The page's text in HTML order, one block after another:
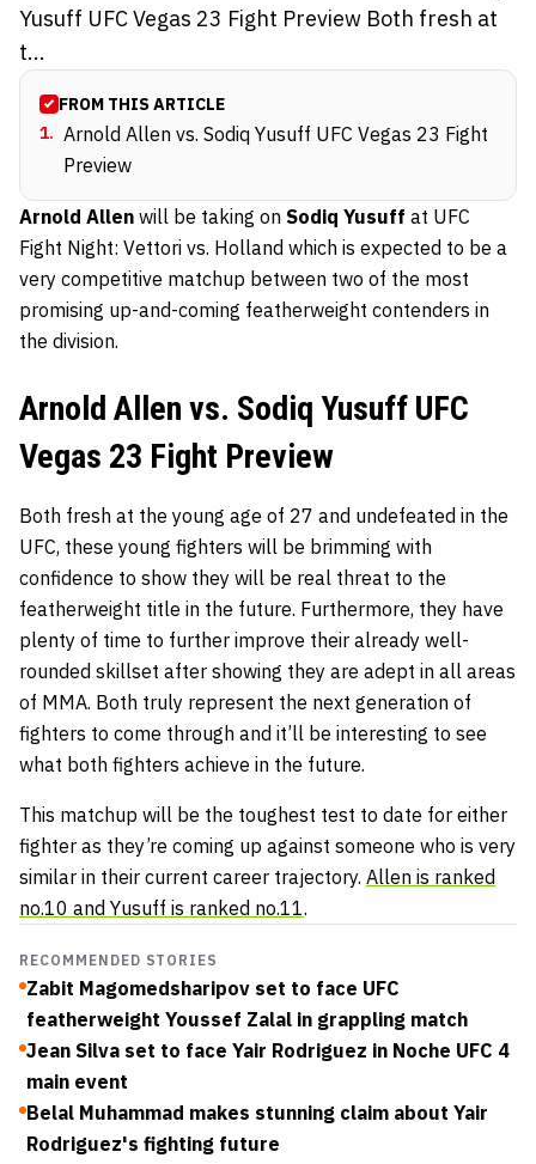
Yusuff UFC Vegas 23 Fight Preview Both fresh at
t...
FROM THIS ARTICLE
1. Arnold Allen vs. Sodiq Yusuff UFC Vegas 23 Fight
Preview
Arnold Allen will be taking on Sodiq Yusuff at UFC
Fight Night: Vettori vs. Holland which is expected to be a
very competitive matchup between two of the most
promising up-and-coming featherweight contenders in
the division.
Arnold Allen vs. Sodiq Yusuff UFC
Vegas 23 Fight Preview
Both fresh at the young age of 27 and undefeated in the
UFC, these young fighters will be brimming with
confidence to show they will be real threat to the
featherweight title in the future. Furthermore, they have
plenty of time to further improve their already well-
rounded skillset after showing they are adept in all areas
of MMA. Both truly represent the next generation of
fighters to come through and it’ll be interesting to see
what both fighters achieve in the future.
This matchup will be the toughest test to date for either
fighter as they’re coming up against someone who is very
similar in their current career trajectory. Allen is ranked
no.10 and Yusuff is ranked no.11.
RECOMMENDED STORIES
Zabit Magomedsharipov set to face UFC
featherweight Youssef Zalal in grappling match
Jean Silva set to face Yair Rodriguez in Noche UFC 4
main event
Belal Muhammad makes stunning claim about Yair
Rodriguez's fighting future